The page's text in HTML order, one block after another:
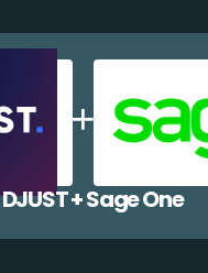
DJUST + Sage One